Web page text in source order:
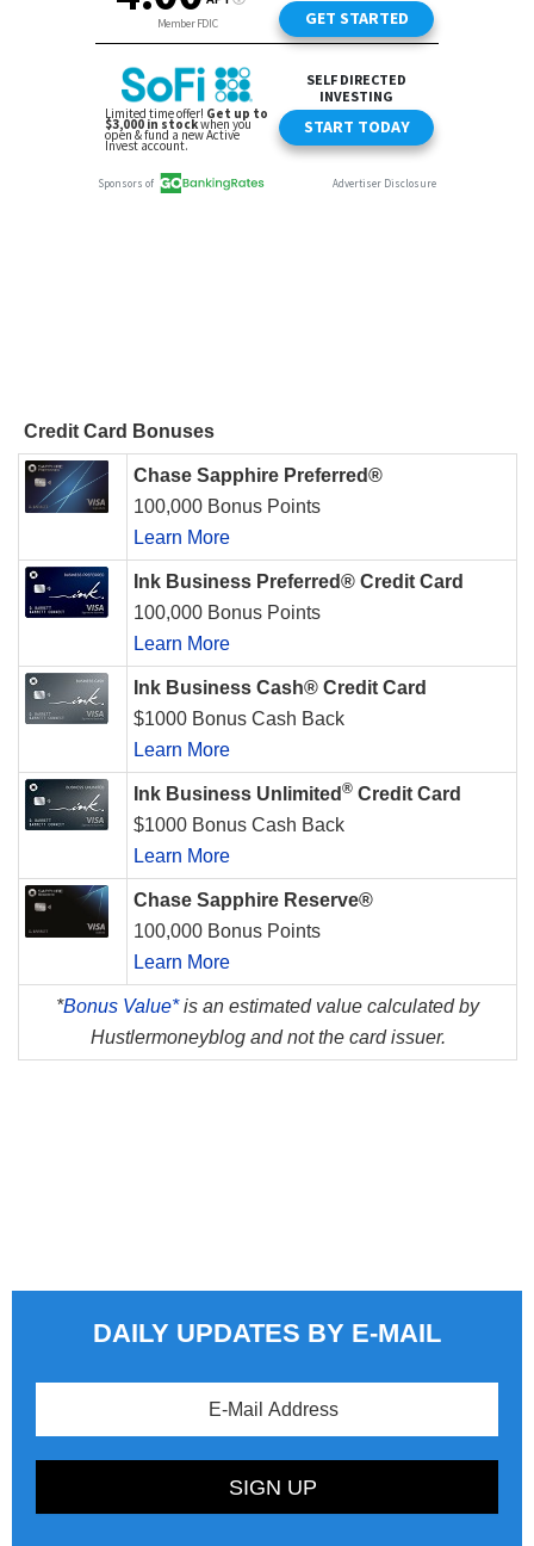
Credit Card Bonuses
Chase Sapphire Preferred®
100,000 Bonus Points
Learn More
Ink Business Preferred® Credit Card
100,000 Bonus Points
Learn More
Ink Business Cash® Credit Card
$1000 Bonus Cash Back
Learn More
Ink Business Unlimited ® Credit Card
$1000 Bonus Cash Back
Learn More
Chase Sapphire Reserve®
100,000 Bonus Points
Learn More
*Bonus Value*is an estimated value calculated by
Hustlermoneyblog and not the card issuer.
DAILY UPDATES BY E-MAIL